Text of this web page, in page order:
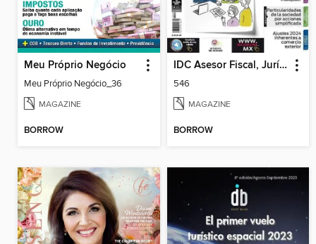
Meu Próprio Negócio
Meu Próprio Negócio_36
MAGAZINE
BORROW
IDC Asesor Fiscal, Jurídico y Laboral
546
MAGAZINE
BORROW